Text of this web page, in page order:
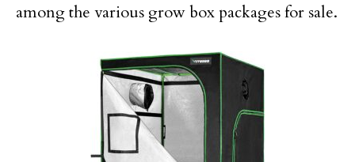
among the various grow box packages for sale.